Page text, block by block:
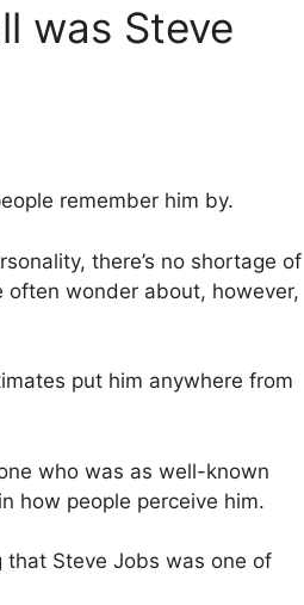
was Steve
remember him by.
there’s no shortage of
wonder about, however,
put him anywhere from
who was as well-known
how people perceive him.
that Steve Jobs was one of